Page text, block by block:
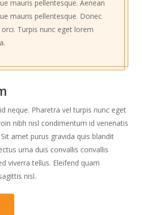
mauris pellentesque. Aenean
mauris pellentesque. Donec
Turpis nunc eget lorem
neque. Pharetra vel turpis nunc eget
nibh nisl condimentum id venenatis
amet purus gravida quis blandit
urna duis convallis convallis
viverra tellus. Eleifend quam
nisl.